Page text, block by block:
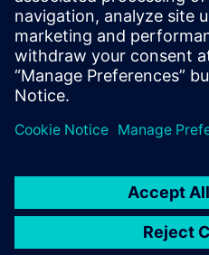
help
efficiency and
the digital
development